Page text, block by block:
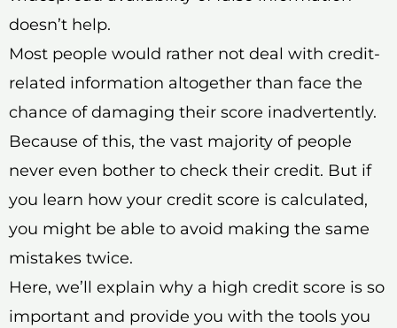
doesn’t help.
Most people would rather not deal with credit-
related information altogether than face the
chance of damaging their score inadvertently.
Because of this, the vast majority of people
never even bother to check their credit. But if
you learn how your credit score is calculated,
you might be able to avoid making the same
mistakes twice.
Here, we’ll explain why a high credit score is so
important and provide you with the tools you